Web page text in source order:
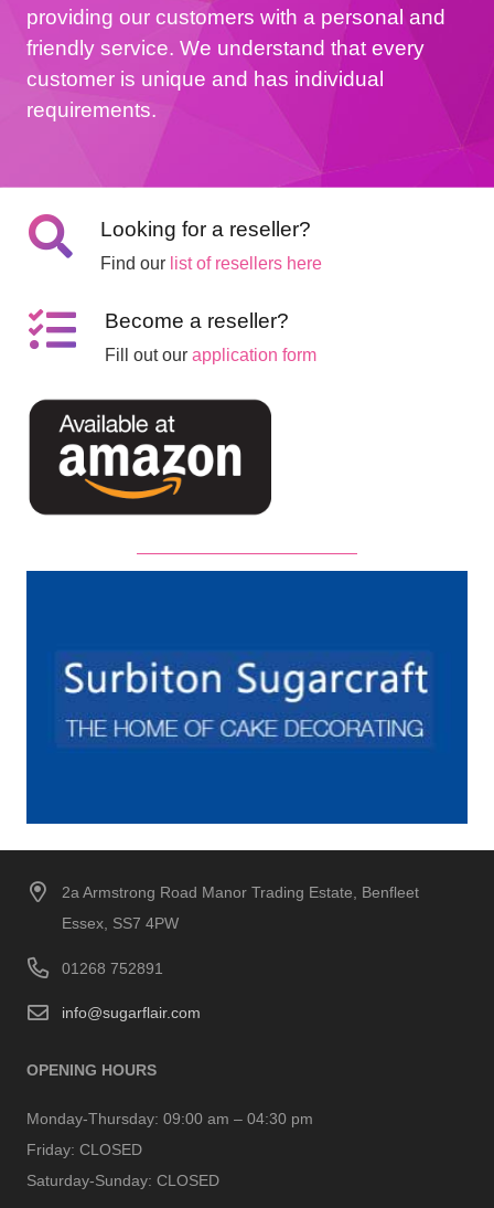
providing our customers with a personal and
friendly service. We understand that every
customer is unique and has individual
requirements.
Looking for a reseller?
Find our list of resellers here
Become a reseller?
Fill out ourapplication form
2a Armstrong Road Manor Trading Estate, Benfleet
Essex, SS7 4PW
01268 752891
info@sugarflair.com
OPENING HOURS
Monday-Thursday: 09:00 am – 04:30 pm
Friday: CLOSED
Saturday-Sunday: CLOSED